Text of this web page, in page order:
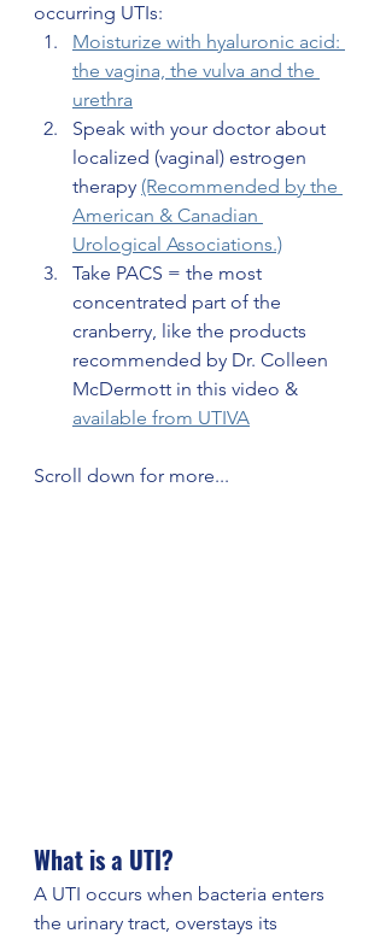
occurring UTIs:
Moisturize with hyaluronic acid:
the vagina, the vulva and the
urethra
Speak with your doctor about
localized (vaginal) estrogen
therapy (Recommended by the
American & Canadian
Urological Associations.)
Take PACS = the most
concentrated part of the
cranberry, like the products
recommended by Dr. Colleen
McDermott in this video &
available from UTIVA
Scroll down for more...
What is a UTI?
A UTI occurs when bacteria enters
the urinary tract, overstays its